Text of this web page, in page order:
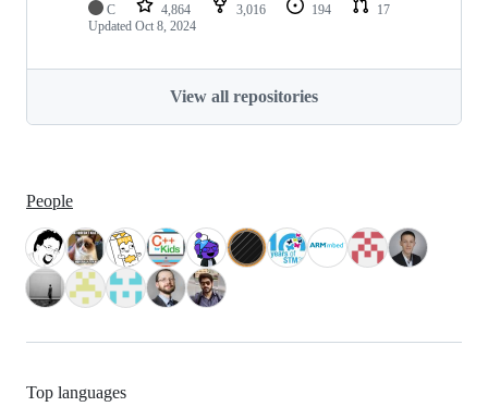
C 4,864 3,016 194
17
Updated Oct 8, 2024
View all repositories
People
Top languages